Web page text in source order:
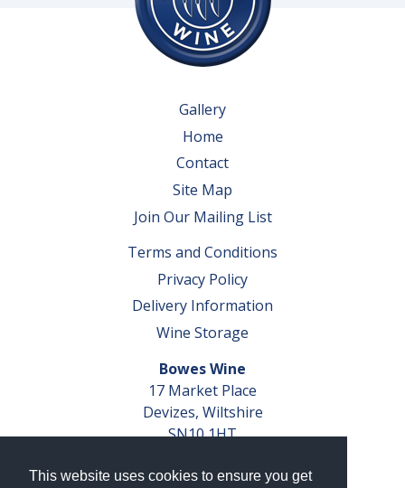
This website uses cookies to ensure you get
Gallery
Home
Contact
Site Map
Join Our Mailing List
Terms and Conditions
Privacy Policy
Delivery Information
Wine Storage
Bowes Wine
17 Market Place
Devizes, Wiltshire
SN10 1HT